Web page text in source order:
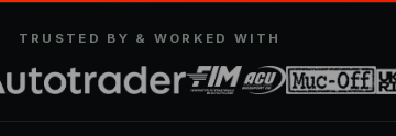
TRUSTED BY & WORKED WITH